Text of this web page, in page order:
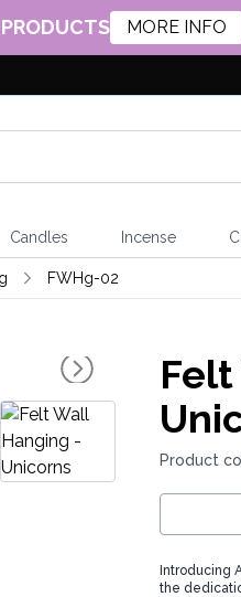
MORE INFO
Candles Incense
FWHg-02
Product
Introducing
the